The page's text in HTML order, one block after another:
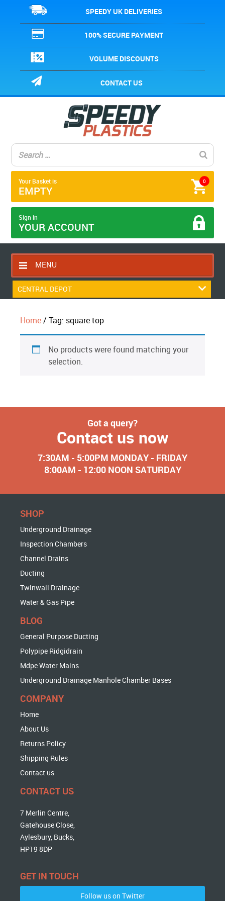
SPEEDY UK DELIVERIES
100% SECURE PAYMENT
VOLUME DISCOUNTS
CONTACT US
0
Your Basket is
EMPTY
Sign in
YOUR ACCOUNT
MENU
HOME
RETURNS POLICY
CENTRAL DEPOT
Home/ Tag: square top
No products were found matching your
selection.
Got a query?
Contact us now
7:30AM - 5:00PM MONDAY - FRIDAY
8:00AM - 12:00 NOON SATURDAY
SHOP
Underground Drainage
Inspection Chambers
Channel Drains
Ducting
Twinwall Drainage
Water & Gas Pipe
BLOG
General Purpose Ducting
Polypipe Ridgidrain
Mdpe Water Mains
Underground Drainage Manhole Chamber Bases
COMPANY
Home
About Us
Returns Policy
Shipping Rules
Contact us
CONTACT US
7 Merlin Centre,
Gatehouse Close,
Aylesbury, Bucks,
HP19 8DP
GET IN TOUCH
Follow us on Twitter